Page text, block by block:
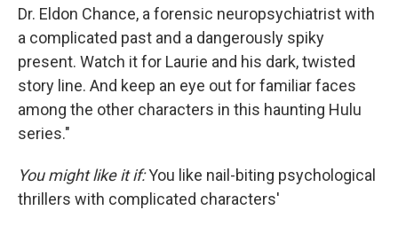
Dr. Eldon Chance, a forensic neuropsychiatrist with
a complicated past and a dangerously spiky
present. Watch it for Laurie and his dark, twisted
story line. And keep an eye out for familiar faces
among the other characters in this haunting Hulu
series."
You might like it if:You like nail-biting psychological
thrillers with complicated characters'